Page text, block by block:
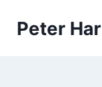
Peter